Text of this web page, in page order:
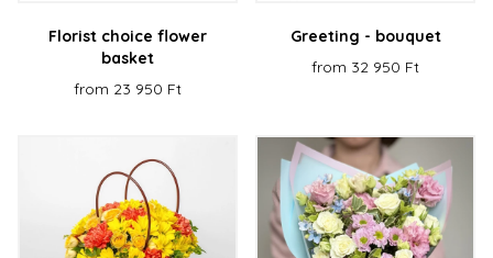
Florist choice flower
basket
from 23 950 Ft
Greeting - bouquet
from 32 950 Ft